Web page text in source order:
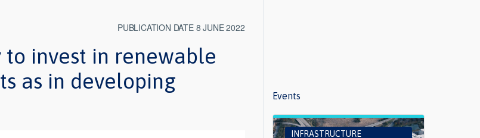
PUBLICATION DATE 8 JUNE 2022
invest in renewable
as in developing
Events
INFRASTRUCTURE